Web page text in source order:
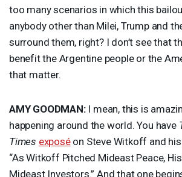
too many scenarios in which this
anybody other than Milei, Trump and
surround them, right? I don’t see that
benefit the Argentine people or the
that matter.
AMY GOODMAN:I mean, this is
happening around the world. You have
Times exposéon Steve Witkoff and his
“As Witkoff Pitched Mideast Peace,
Mideast Investors.” And that one